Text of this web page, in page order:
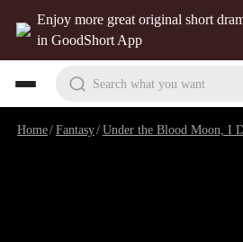
Enjoy more great original short
in GoodShort App
Search what you want
Home/Fantasy/Under the Blood Moon, I